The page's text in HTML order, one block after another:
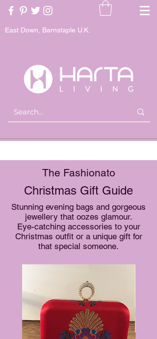
East Down, Barnstaple U.K.
The Fashionato
Christmas Gift Guide
Stunning evening bags and gorgeous
jewellery that oozes glamour.
Eye-catching accessories to your
Christmas outfit or a unique gift for
that special someone.